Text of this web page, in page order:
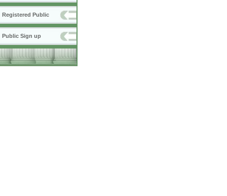
Registered Public
Public Sign up